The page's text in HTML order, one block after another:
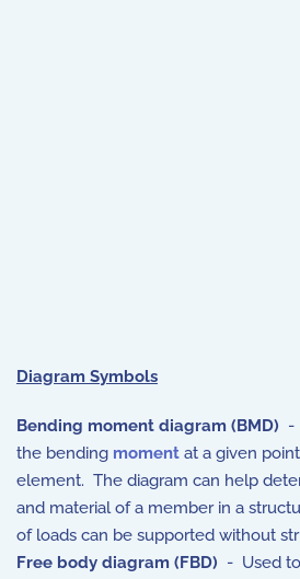
Diagram Symbols
Bending moment diagram (BMD) -
the bending moment at a given
element. The diagram can help
and material of a member in a
of loads can be supported without
Free body diagram (FBD) - Used